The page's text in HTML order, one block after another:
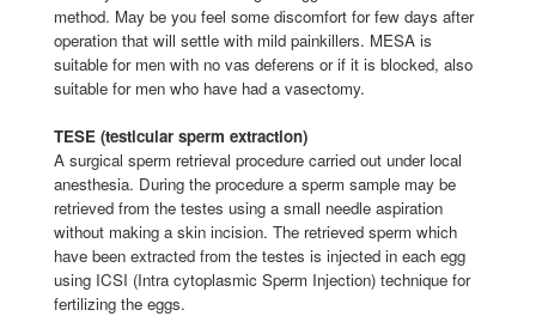
method. May be you feel some discomfort for few days after
operation that will settle with mild painkillers. MESA is
suitable for men with no vas deferens or if it is blocked, also
suitable for men who have had a vasectomy.
TESE (testicular sperm extraction)
A surgical sperm retrieval procedure carried out under local
anesthesia. During the procedure a sperm sample may be
retrieved from the testes using a small needle aspiration
without making a skin incision. The retrieved sperm which
have been extracted from the testes is injected in each egg
using ICSI (Intra cytoplasmic Sperm Injection) technique for
fertilizing the eggs.